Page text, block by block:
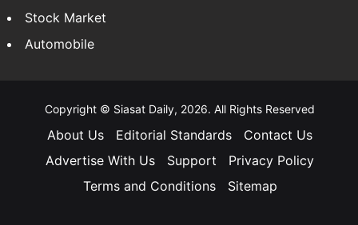
Stock Market
Automobile
Copyright © Siasat Daily, 2026. All Rights Reserved
About Us Editorial Standards
Contact Us
Advertise With Us
Support
Privacy Policy
Terms and Conditions
Sitemap